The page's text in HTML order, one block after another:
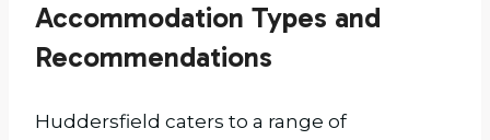
Accommodation Types and
Recommendations
Huddersfield caters to a range of